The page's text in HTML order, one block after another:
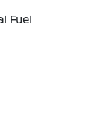
Fuel